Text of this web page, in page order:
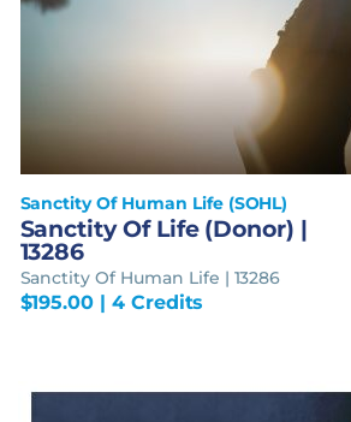
Sanctity Of Human Life (SOHL)
Sanctity Of Life (Donor) |
13286
Sanctity Of Human Life | 13286
$195.00 | 4 Credits